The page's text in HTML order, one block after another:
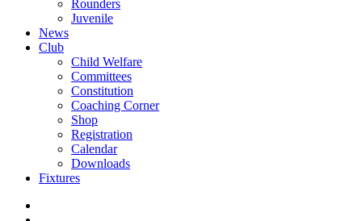
Rounders
Juvenile
News
Club
Child Welfare
Committees
Constitution
Coaching Corner
Shop
Registration
Calendar
Downloads
Fixtures